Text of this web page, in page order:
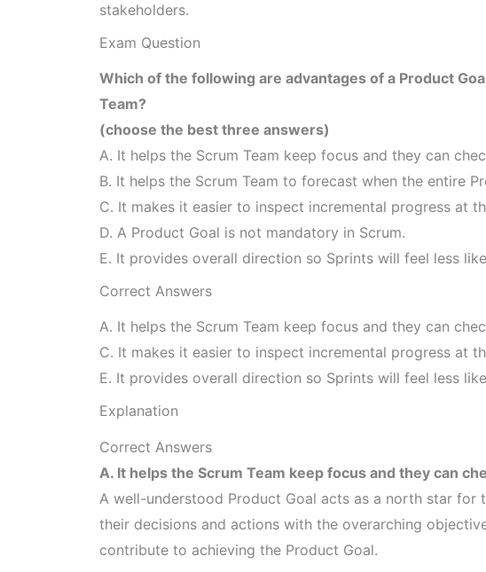
stakeholders.
Exam Question
Which of the following are advantages of a Product
Team?
(choose the best three answers)
A. It helps the Scrum Team keep focus and they can
B. It helps the Scrum Team to forecast when the entire
C. It makes it easier to inspect incremental progress at
D. A Product Goal is not mandatory in Scrum.
E. It provides overall direction so Sprints will feel less
Correct Answers
A. It helps the Scrum Team keep focus and they can
C. It makes it easier to inspect incremental progress at
E. It provides overall direction so Sprints will feel less
Explanation
Correct Answers
A. It helps the Scrum Team keep focus and they can
A well-understood Product Goal acts as a north star for
their decisions and actions with the overarching
contribute to achieving the Product Goal.